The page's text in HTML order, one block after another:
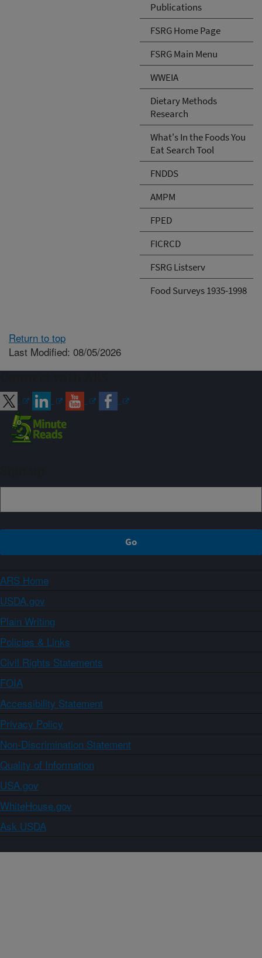
Publications
FSRG Home Page
FSRG Main Menu
WWEIA
Dietary Methods
Research
What's In the Foods You
Eat Search Tool
FNDDS
AMPM
FPED
FICRCD
FSRG Listserv
Food Surveys 1935-1998
Return to top
Last Modified: 08/05/2026
ARS Home
USDA.gov
Plain Writing
Policies & Links
Civil Rights Statements
FOIA
Accessibility Statement
Privacy Policy
Non-Discrimination Statement
Quality of Information
USA.gov
WhiteHouse.gov
Ask USDA